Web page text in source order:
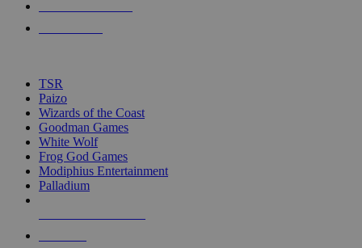
touch
TSR
Paizo
Wizards of the Coast
Goodman Games
White Wolf
Frog God Games
Modiphius Entertainment
Palladium